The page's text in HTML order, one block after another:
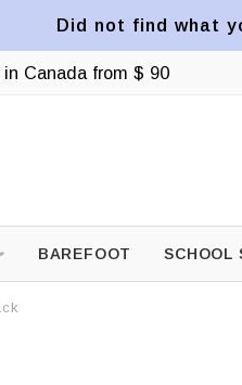
Did not find what
Canada from $ 90
BAREFOOT SCHOOL